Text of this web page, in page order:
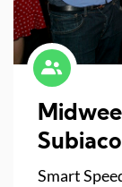
Smart